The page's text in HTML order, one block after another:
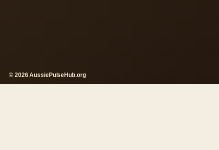
© 2026 AussiePulseHub.org